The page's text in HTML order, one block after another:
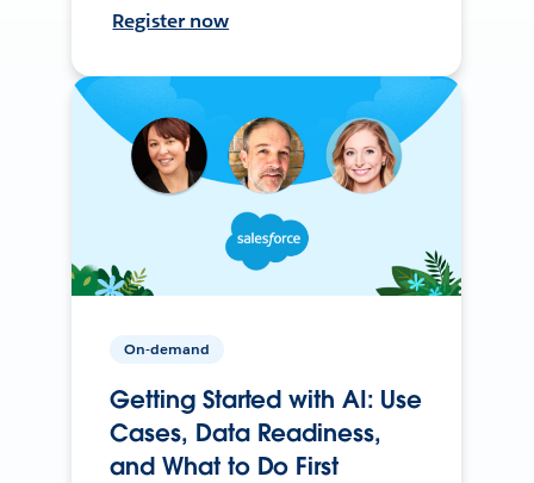
Register now
On-demand
Getting Started with AI: Use
Cases, Data Readiness,
and What to Do First